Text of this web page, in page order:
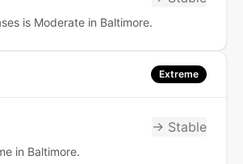
is Moderate in Baltimore.
Extreme
→ Stable
in Baltimore.